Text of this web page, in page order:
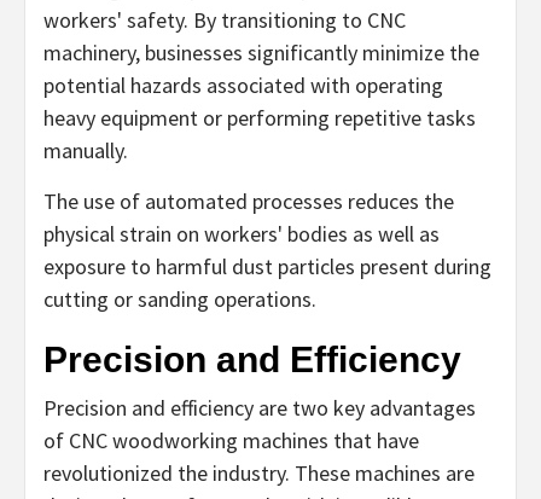
workers' safety. By transitioning to CNC
machinery, businesses significantly minimize the
potential hazards associated with operating
heavy equipment or performing repetitive tasks
manually.
The use of automated processes reduces the
physical strain on workers' bodies as well as
exposure to harmful dust particles present during
cutting or sanding operations.
Precision and Efficiency
Precision and efficiency are two key advantages
of CNC woodworking machines that have
revolutionized the industry. These machines are